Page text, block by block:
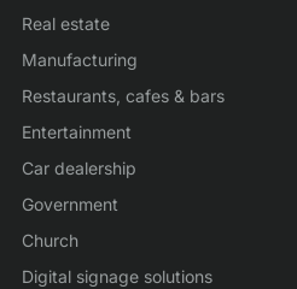
Real estate
Manufacturing
Restaurants, cafes & bars
Entertainment
Car dealership
Government
Church
Digital signage solutions